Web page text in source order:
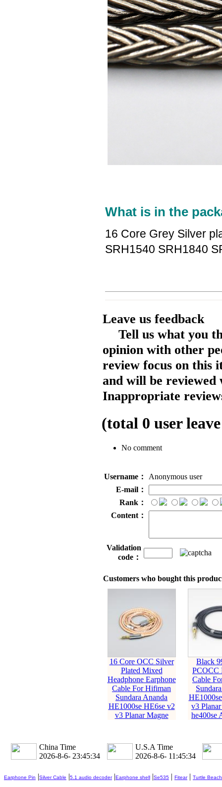
What is in the
16 Core Grey Silver
SRH1540 SRH1840
Leave us feedback
Tell us what you
opinion with other
review focus on this
and will be reviewed
Inappropriate
(total 0 user
No comment
Username：
Anonymous user
E-mail：
Rank：
Content：
Validation
code：
Customers who bought this
16 Core OCC Silver
Plated Mixed
Headphone Earphone
Cable For Hifiman
Sundara Ananda
HE1000se HE6se v2
v3 Planar Magne
Black
PCOCC
Cable
v3
he400se
China Time
2026-8-6- 23:45:35
U.S.A Time
2026-8-6- 11:45:35
Earphone Pin |Silver Cable |5.1 audio decoder|Earphone shell |Se535 | Fitear| Turtle Beach